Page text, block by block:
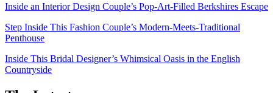
Inside an Interior Design Couple’s Pop-Art-Filled Berkshires Escape
Step Inside This Fashion Couple’s Modern-Meets-Traditional
Penthouse
Inside This Bridal Designer’s Whimsical Oasis in the English
Countryside